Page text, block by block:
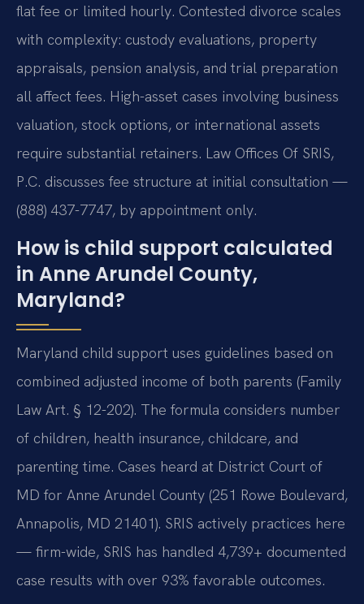
flat fee or limited hourly. Contested divorce scales
with complexity: custody evaluations, property
appraisals, pension analysis, and trial preparation
all affect fees. High-asset cases involving business
valuation, stock options, or international assets
require substantial retainers. Law Offices Of SRIS,
P.C. discusses fee structure at initial consultation —
(888) 437-7747, by appointment only.
How is child support calculated
in Anne Arundel County,
Maryland?
Maryland child support uses guidelines based on
combined adjusted income of both parents (Family
Law Art. § 12-202). The formula considers number
of children, health insurance, childcare, and
parenting time. Cases heard at District Court of
MD for Anne Arundel County (251 Rowe Boulevard,
Annapolis, MD 21401). SRIS actively practices here
— firm-wide, SRIS has handled 4,739+ documented
case results with over 93% favorable outcomes.